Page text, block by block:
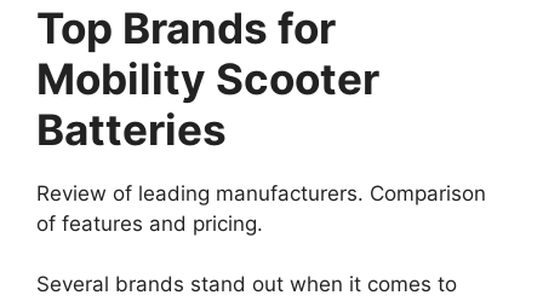
Top Brands for
Mobility Scooter
Batteries
Review of leading manufacturers. Comparison
of features and pricing.
Several brands stand out when it comes to